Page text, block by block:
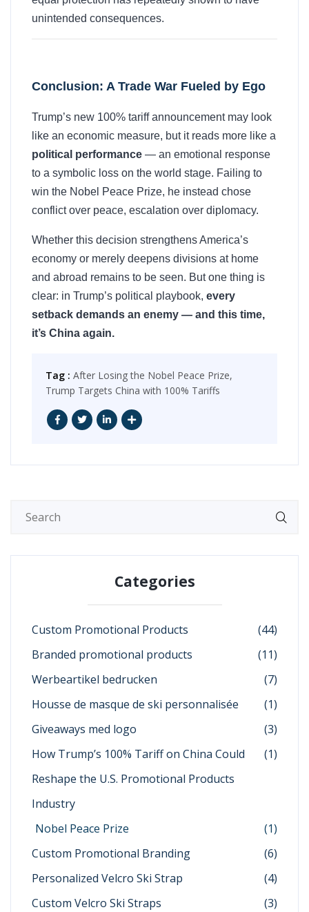
unintended consequences.
Conclusion: A Trade War Fueled by Ego
Trump’s new 100% tariff announcement may look
like an economic measure, but it reads more like a
political performance — an emotional response
to a symbolic loss on the world stage. Failing to
win the Nobel Peace Prize, he instead chose
conflict over peace, escalation over diplomacy.
Whether this decision strengthens America’s
economy or merely deepens divisions at home
and abroad remains to be seen. But one thing is
clear: in Trump’s political playbook, every
setback demands an enemy — and this time,
it’s China again.
Tag : After Losing the Nobel Peace Prize,
Trump Targets China with 100% Tariffs
Categories
Custom Promotional Products
(44)
Branded promotional products
(11)
Werbeartikel bedrucken
(7)
Housse de masque de ski personnalisée
(1)
Giveaways med logo
(3)
How Trump’s 100% Tariff on China Could
Reshape the U.S. Promotional Products
Industry
(1)
Nobel Peace Prize
(1)
Custom Promotional Branding
(6)
Personalized Velcro Ski Strap
(4)
Custom Velcro Ski Straps
(3)